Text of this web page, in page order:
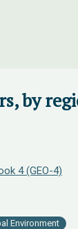
by
4 (GEO-4)
Environment